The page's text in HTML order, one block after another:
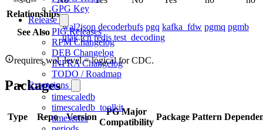
GPG Key
Release
PIG Releases
RPM Changelog
DEB Changelog
INFRA Changelog
TODO / Roadmap
Extensions
timescaledb
timescaledb_toolkit
timeseries
Relationships
See Also
wal2json decoderbufs pgq kafka_fdw pgmq pgmb
ulak tcn redis test_decoding
requires wal_level = logical for CDC.
Packages
Type Repo Version
PG Major
Compatibility
Package Pattern